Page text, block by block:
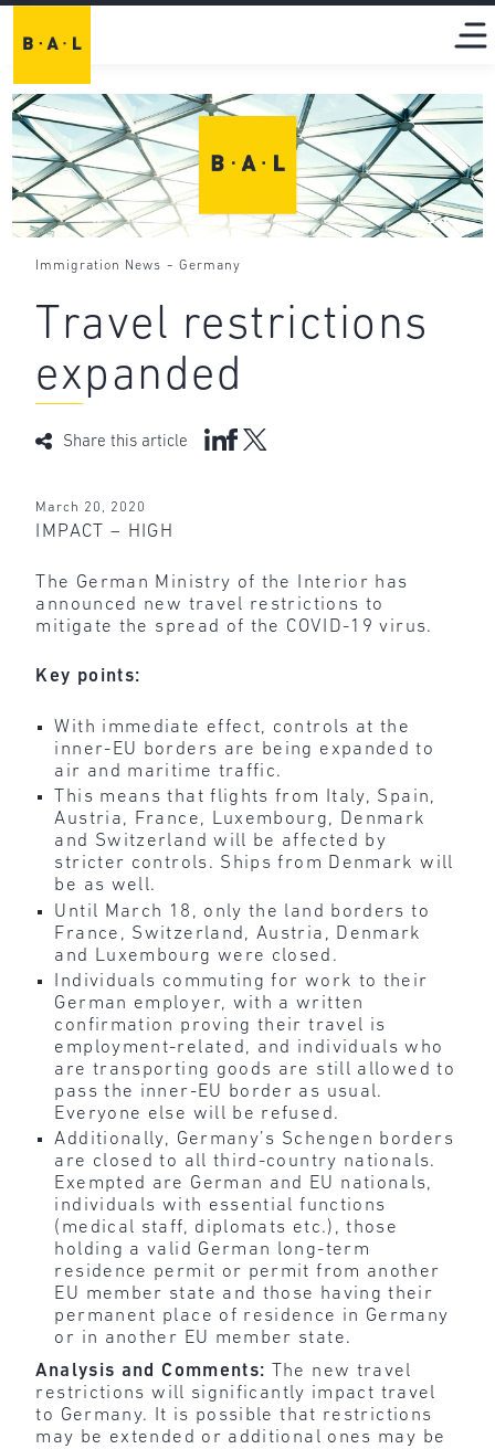
Immigration News - Germany
Travel restrictions
expanded
Share this article
March 20, 2020
IMPACT – HIGH
The German Ministry of the Interior has
announced new travel restrictions to
mitigate the spread of the COVID-19 virus.
Key points:
With immediate effect, controls at the
inner-EU borders are being expanded to
air and maritime traffic.
This means that flights from Italy, Spain,
Austria, France, Luxembourg, Denmark
and Switzerland will be affected by
stricter controls. Ships from Denmark will
be as well.
Until March 18, only the land borders to
France, Switzerland, Austria, Denmark
and Luxembourg were closed.
Individuals commuting for work to their
German employer, with a written
confirmation proving their travel is
employment-related, and individuals who
are transporting goods are still allowed to
pass the inner-EU border as usual.
Everyone else will be refused.
Additionally, Germany’s Schengen borders
are closed to all third-country nationals.
Exempted are German and EU nationals,
individuals with essential functions
(medical staff, diplomats etc.), those
holding a valid German long-term
residence permit or permit from another
EU member state and those having their
permanent place of residence in Germany
or in another EU member state.
Analysis and Comments:
The new travel
restrictions will significantly impact travel
to Germany. It is possible that restrictions
may be extended or additional ones may be